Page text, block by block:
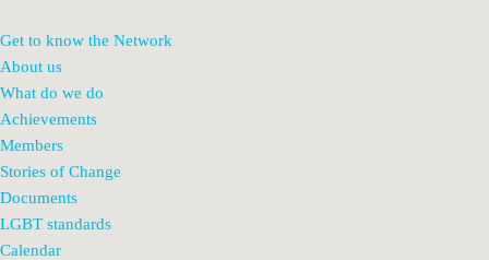
Get to know the Network
About us
What do we do
Achievements
Members
Stories of Change
Documents
LGBT standards
Calendar